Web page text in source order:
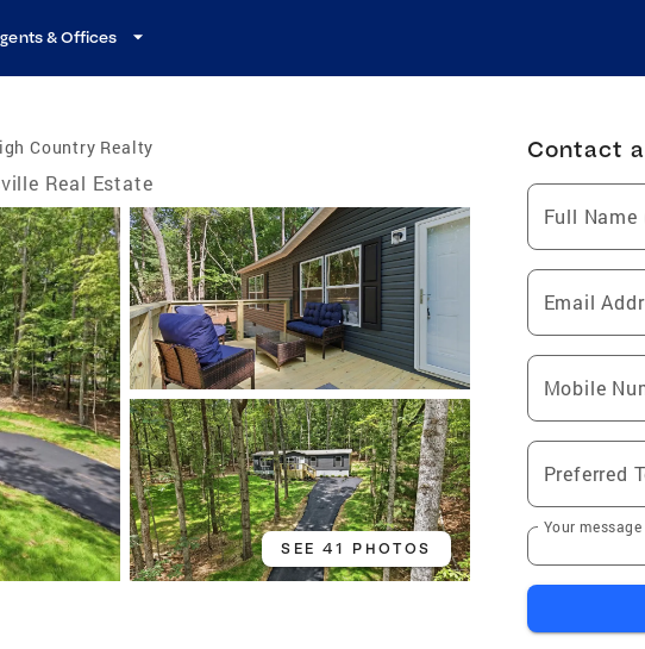
& Offices
Country Realty
Real Estate
SEE 41 PHOTOS
Contact
Full Name
Email
Mobile
Preferred
Your message